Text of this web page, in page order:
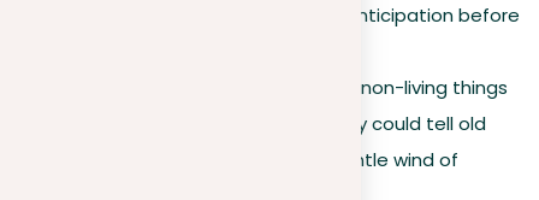
to a hidden animal’s silent anticipation before
. Give life to non-living things
by describing them as if they could tell old
stories or move with the gentle wind of